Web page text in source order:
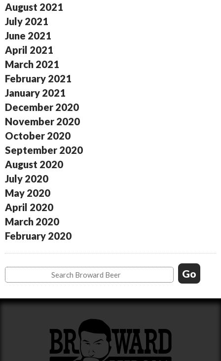
August 2021
July 2021
June 2021
April 2021
March 2021
February 2021
January 2021
December 2020
November 2020
October 2020
September 2020
August 2020
July 2020
May 2020
April 2020
March 2020
February 2020